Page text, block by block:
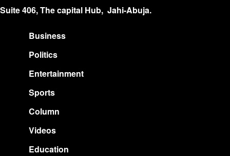
Suite 406, The capital Hub, Jahi-Abuja.
Business
Politics
Entertainment
Sports
Column
Videos
Education